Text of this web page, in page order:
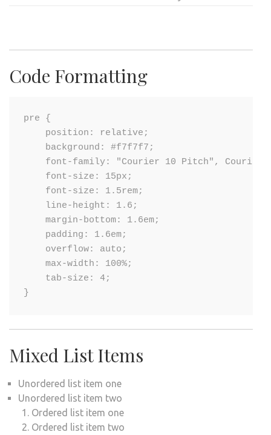
Code Formatting
pre {
    position: relative;
    background: #f7f7f7;
font-family: "Courier 10 Pitch",
    font-size: 15px;
    font-size: 1.5rem;
    line-height: 1.6;
    margin-bottom: 1.6em;
    padding: 1.6em;
    overflow: auto;
    max-width: 100%;
    tab-size: 4;
}
Mixed List Items
Unordered list item one
Unordered list item two
Ordered list item one
Ordered list item two